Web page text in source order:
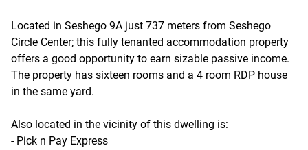
Located in Seshego 9A just 737 meters from Seshego
Circle Center; this fully tenanted accommodation property
offers a good opportunity to earn sizable passive income.
The property has sixteen rooms and a 4 room RDP house
in the same yard.
Also located in the vicinity of this dwelling is:
- Pick n Pay Express